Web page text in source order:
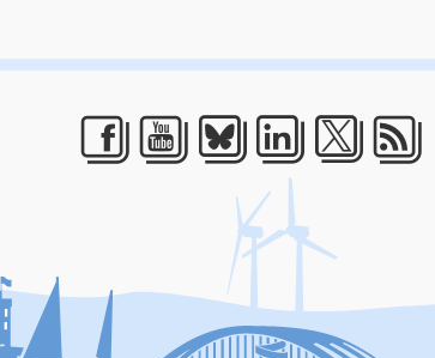
Facebook
Youtube
Bluesky
LinkedIn